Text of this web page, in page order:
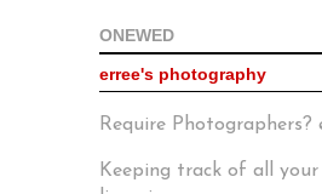
ONEWED
erree's photography
Require
Keeping track of all